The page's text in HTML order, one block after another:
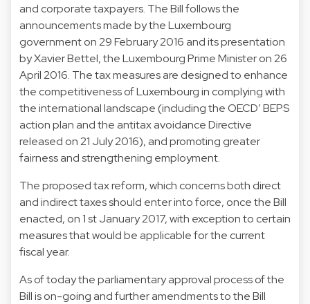
and corporate taxpayers. The Bill follows the
announcements made by the Luxembourg
government on 29 February 2016 and its presentation
by Xavier Bettel, the Luxembourg Prime Minister on 26
April 2016. The tax measures are designed to enhance
the competitiveness of Luxembourg in complying with
the international landscape (including the OECD’ BEPS
action plan and the antitax avoidance Directive
released on 21 July 2016), and promoting greater
fairness and strengthening employment.
The proposed tax reform, which concerns both direct
and indirect taxes should enter into force, once the Bill
enacted, on 1 st January 2017, with exception to certain
measures that would be applicable for the current
fiscal year.
As of today the parliamentary approval process of the
Bill is on-going and further amendments to the Bill